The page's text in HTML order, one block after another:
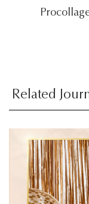
Related